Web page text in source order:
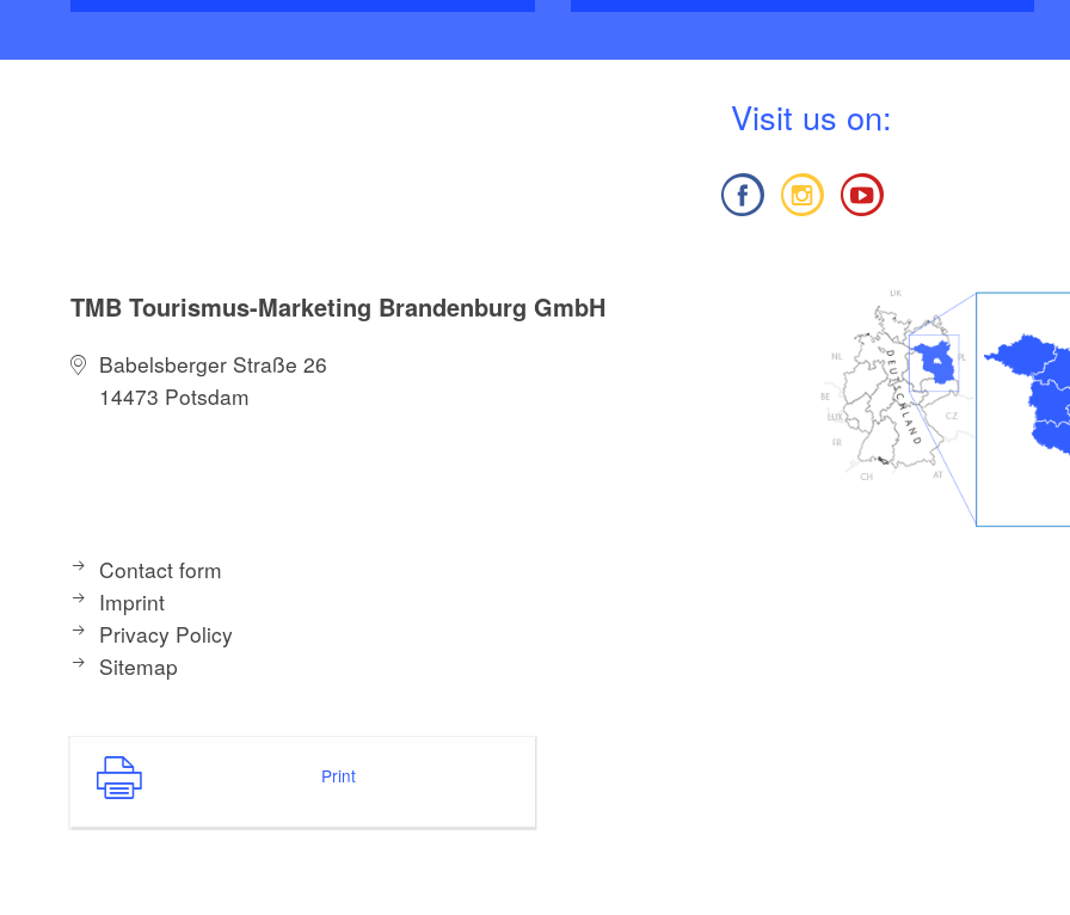
Visit us on:
TMB Tourismus-Marketing Brandenburg GmbH
Babelsberger Straße 26
14473 Potsdam
Contact form
Imprint
Privacy Policy
Sitemap
Print